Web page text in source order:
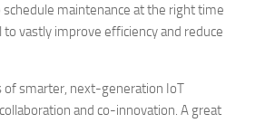
maintenance at the right time
vastly improve efficiency and reduce
of smarter, next-generation IoT
and co-innovation. A great